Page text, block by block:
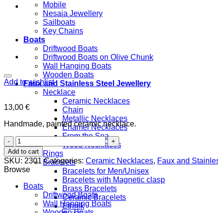
Mobile
Nesaia Jewellery
Sailboats
Key Chains
Boats
Driftwood Boats
Driftwood Boats on Olive Chunk
Wall Hanging Boats
Wooden Boats
Faux and Stainless Steel Jewellery
Necklace
Ceramic Necklaces
Chain
Metallic Necklaces
Enamel Necklaces
From the Sea
Wood Necklaces
Rings
Bracelets
Bracelets for Men/Unisex
Bracelets with Magnetic clasp
Brass Bracelets
Ceramic Bracelets
Ethnik
Add to wishlist
13,00 €
Handmade, painted ceramic necklace.
Bird
quantity
Add to cart
SKU: 2301 Categories: Ceramic Necklaces, Faux and
Browse
Boats
Driftwood Boats
Wall Hanging Boats